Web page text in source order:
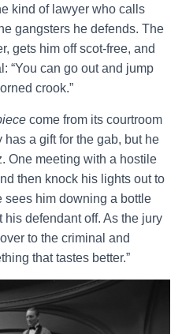
kind of lawyer who calls
gangsters he defends. The
gets him off scot-free, and
“You can go out and jump
crook.”
come from its courtroom
a gift for the gab, but he
One meeting with a hostile
then knock his lights out to
sees him downing a bottle
defendant off. As the jury
to the criminal and
that tastes better.”